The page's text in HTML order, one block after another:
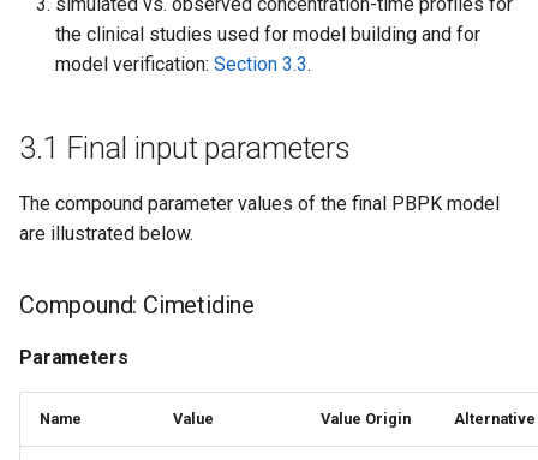
the clinical studies used for model building and for
model verification: Section 3.3.
3.1 Final input parameters
The compound parameter values of the final PBPK model
are illustrated below.
Compound: Cimetidine
Parameters
Name Value Value Origin Alternative